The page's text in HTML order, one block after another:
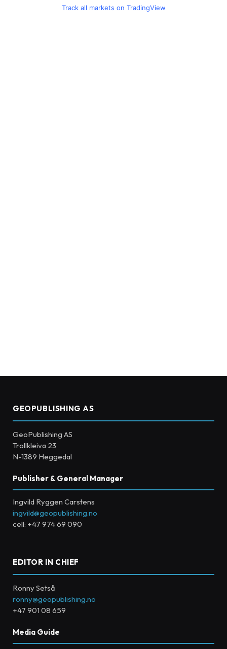
Track all markets on TradingView
GEOPUBLISHING AS
GeoPublishing AS
Trollkleiva 23
N-1389 Heggedal
Publisher & General Manager
Ingvild Ryggen Carstens
ingvild@geopublishing.no
cell: +47 974 69 090
EDITOR IN CHIEF
Ronny Setså
ronny@geopublishing.no
+47 901 08 659
Media Guide